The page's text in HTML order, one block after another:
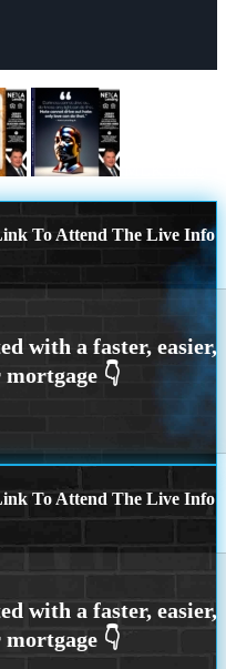
To Attend The Live Info
To Attend The Live Info